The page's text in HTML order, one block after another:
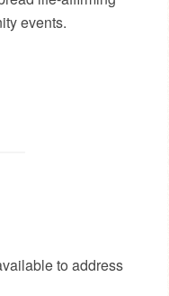
events.
to address